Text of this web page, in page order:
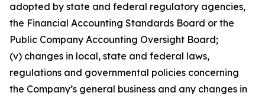
adopted by state and federal regulatory agencies,
the Financial Accounting Standards Board or the
Public Company Accounting Oversight Board;
(v) changes in local, state and federal laws,
regulations and governmental policies concerning
the Company’s general business and any changes in